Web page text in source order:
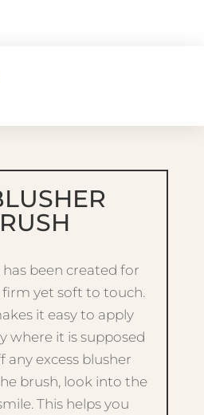
been created for
firm yet soft to touch.
it easy to apply
where it is supposed
any excess blusher
brush, look into the
This helps you